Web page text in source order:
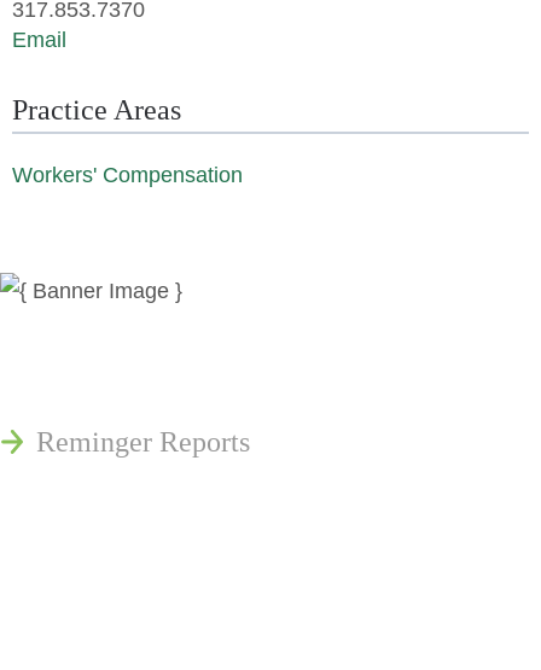
317.853.7370
Email
Practice Areas
Workers' Compensation
Reminger Reports